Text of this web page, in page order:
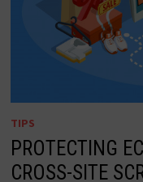
TIPS
PROTECTING
CROSS-SITE